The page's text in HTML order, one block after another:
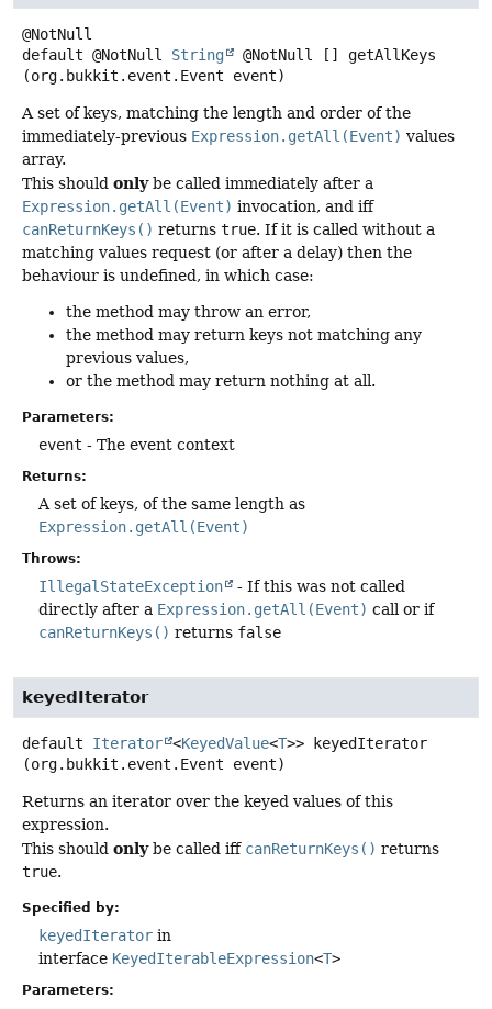
default @NotNull String @NotNull []
getAllKeys
(org.bukkit.event.Event event)
A set of keys, matching the length and order of the
immediately-previous Expression.getAll(Event) values
array.
This should onlybe called immediately after a
Expression.getAll(Event) invocation, and iff
canReturnKeys() returns true. If it is called without a
matching values request (or after a delay) then the
behaviour is undefined, in which case:
the method may throw an error,
the method may return keys not matching any
previous values,
or the method may return nothing at all.
Parameters:
event - The event context
Returns:
A set of keys, of the same length as
Expression.getAll(Event)
Throws:
IllegalStateException
- If this was not called
directly after a Expression.getAll(Event) call or if
canReturnKeys() returns false
keyedIterator
default Iterator <KeyedValue<T>> keyedIterator
(org.bukkit.event.Event event)
Returns an iterator over the keyed values of this
expression.
This should onlybe called iff canReturnKeys() returns
true.
Specified by:
keyedIterator in
interface KeyedIterableExpression<T>
Parameters: